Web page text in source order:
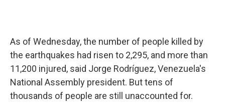
As of Wednesday, the number of people killed by
the earthquakes had risen to 2,295, and more than
11,200 injured, said Jorge Rodríguez, Venezuela's
National Assembly president. But tens of
thousands of people are still unaccounted for.